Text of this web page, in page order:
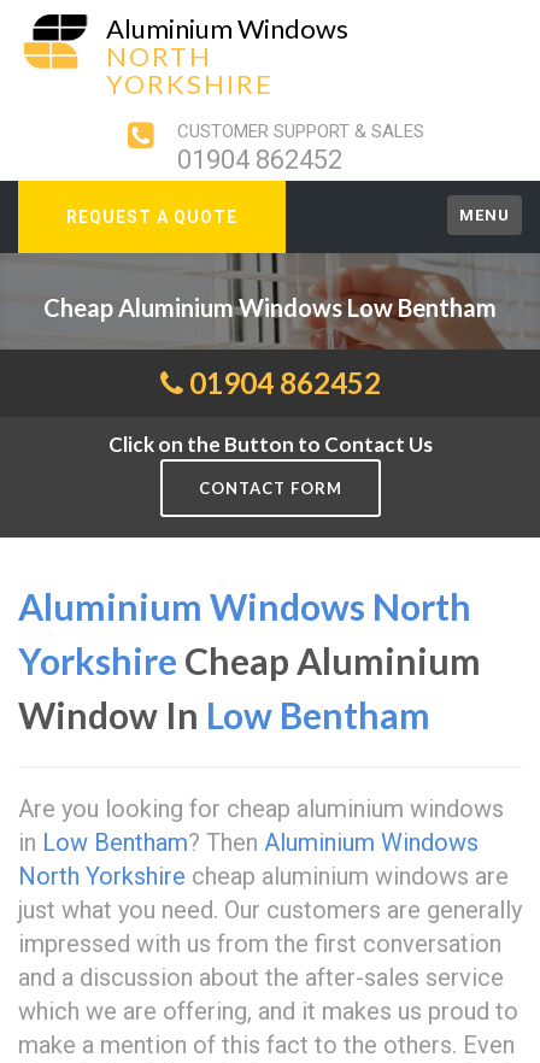
Aluminium Windows
NORTH
YORKSHIRE
CUSTOMER SUPPORT & SALES
01904 862452
REQUEST A QUOTE MENU
Cheap Aluminium Windows Low Bentham
01904 862452
Click on the Button to Contact Us
CONTACT FORM
Aluminium Windows North
Yorkshire Cheap Aluminium
Window In Low Bentham
Are you looking for cheap aluminium windows
in Low Bentham? Then Aluminium Windows
North Yorkshire cheap aluminium windows are
just what you need. Our customers are generally
impressed with us from the first conversation
and a discussion about the after-sales service
which we are offering, and it makes us proud to
make a mention of this fact to the others. Even